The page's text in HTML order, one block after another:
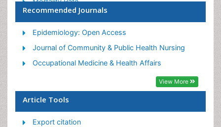
Nutrition Education
Occupational Therapy Education
Population Health
Prevalence
Social & Preventive Medicine
Recommended Journals
Epidemiology: Open Access
Journal of Community & Public Health Nursing
Occupational Medicine & Health Affairs
View More
Article Tools
Export citation